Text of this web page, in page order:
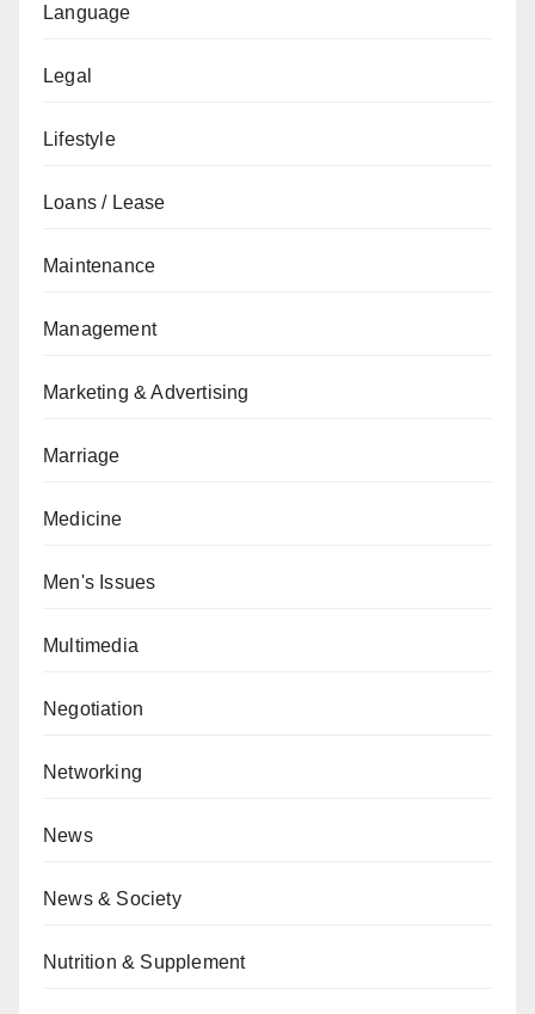
Language
Legal
Lifestyle
Loans / Lease
Maintenance
Management
Marketing & Advertising
Marriage
Medicine
Men's Issues
Multimedia
Negotiation
Networking
News
News & Society
Nutrition & Supplement